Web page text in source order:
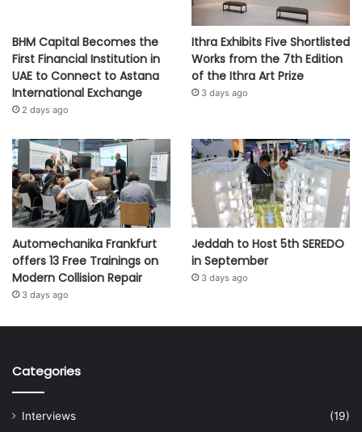
BHM Capital Becomes the
First Financial Institution in
UAE to Connect to Astana
International Exchange
2 days ago
Ithra Exhibits Five Shortlisted
Works from the 7th Edition
of the Ithra Art Prize
3 days ago
Automechanika Frankfurt
offers 13 Free Trainings on
Modern Collision Repair
3 days ago
Jeddah to Host 5th SEREDO
in September
3 days ago
Categories
Interviews
(19)